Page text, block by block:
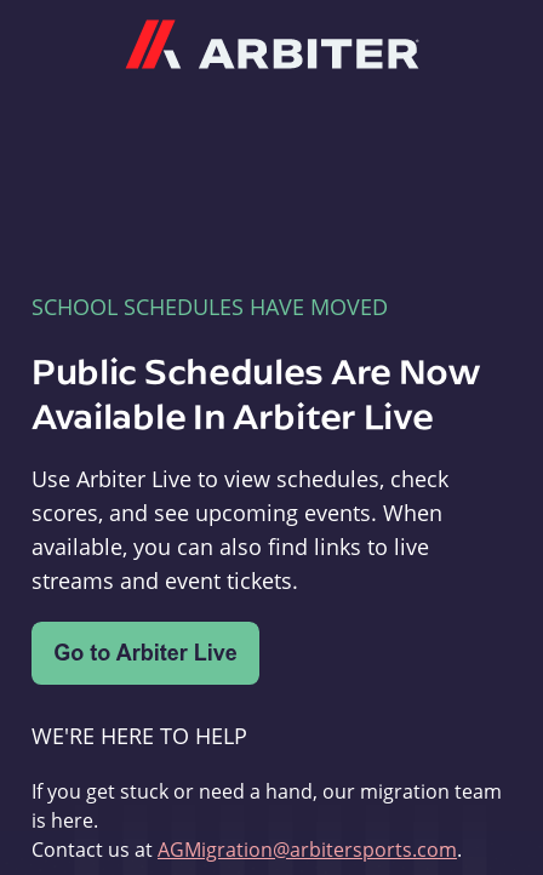
SCHOOL SCHEDULES HAVE MOVED
Public Schedules Are Now
Available In Arbiter Live
Use Arbiter Live to view schedules, check
scores, and see upcoming events. When
available, you can also find links to live
streams and event tickets.
WE'RE HERE TO HELP
If you get stuck or need a hand, our migration team
is here.
Contact us atAGMigration@arbitersports.com.